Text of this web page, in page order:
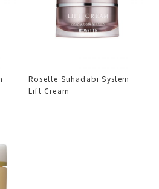
Rosette Suhadabi System
Lift Cream